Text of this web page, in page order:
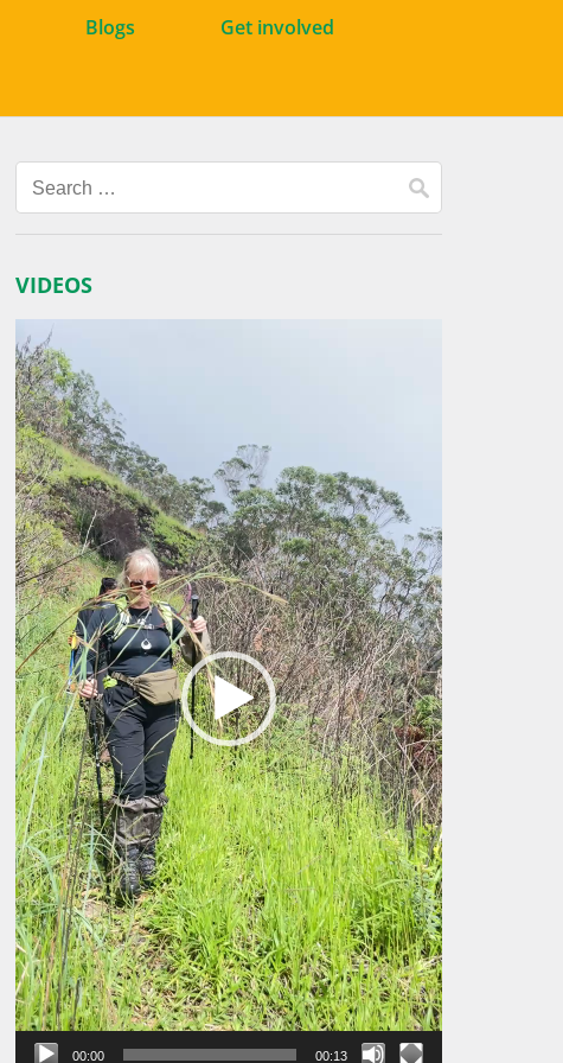
Blogs Get involved
Search
for:
VIDEOS
Video
Player
00:00 00:13